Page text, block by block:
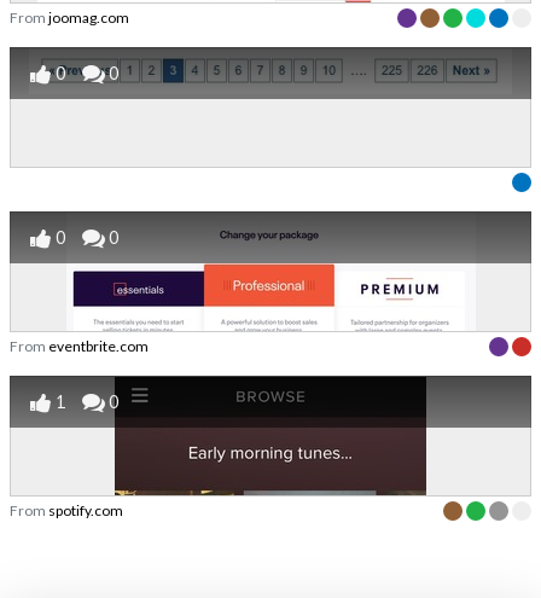
From joomag.com
0 0
0 0
From eventbrite.com
1 0
From spotify.com